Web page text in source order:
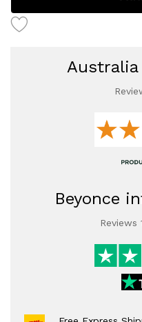
Australia
Beyonce
Reviews